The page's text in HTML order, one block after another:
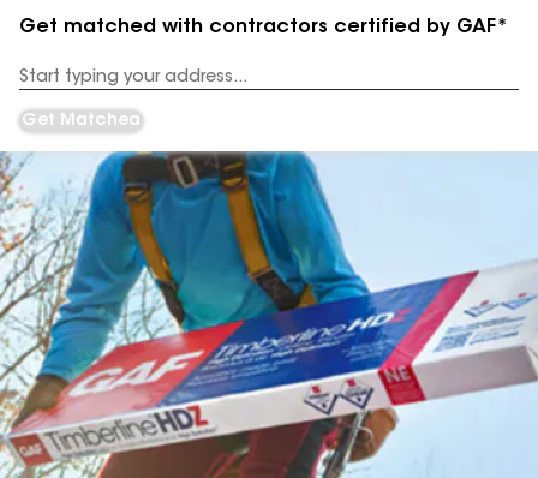
Get matched with contractors certified by GAF*
Address
Get Matched